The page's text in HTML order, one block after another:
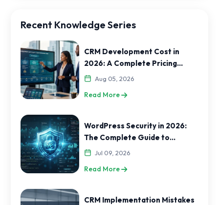
Recent Knowledge Series
CRM Development Cost in
2026: A Complete Pricing
Guide for India and USA
Aug 05, 2026
Read More
WordPress Security in 2026:
The Complete Guide to
Protecting Your Website
Jul 09, 2026
Read More
CRM Implementation Mistakes